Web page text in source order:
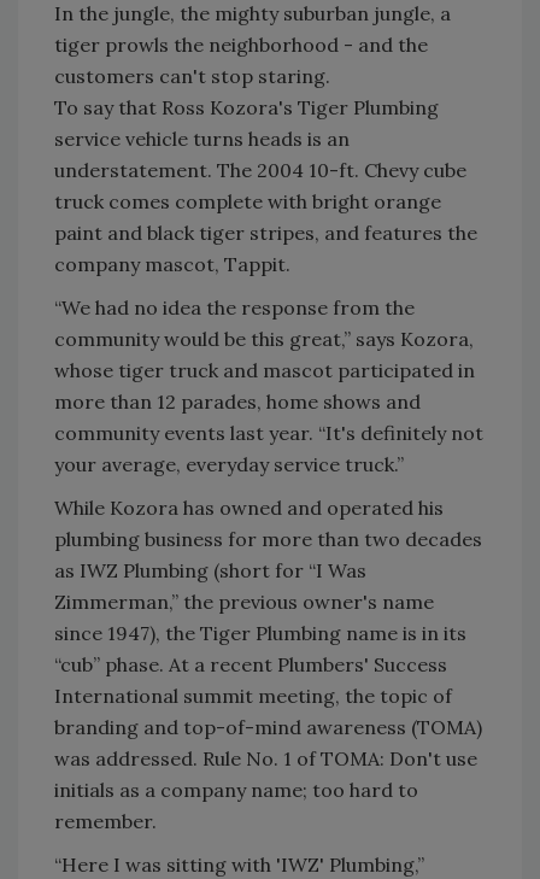
In the jungle, the mighty suburban jungle, a
tiger prowls the neighborhood - and the
customers can't stop staring.
To say that Ross Kozora's Tiger Plumbing
service vehicle turns heads is an
understatement. The 2004 10-ft. Chevy cube
truck comes complete with bright orange
paint and black tiger stripes, and features the
company mascot, Tappit.
“We had no idea the response from the
community would be this great,” says Kozora,
whose tiger truck and mascot participated in
more than 12 parades, home shows and
community events last year. “It's definitely not
your average, everyday service truck.”
While Kozora has owned and operated his
plumbing business for more than two decades
as IWZ Plumbing (short for “I Was
Zimmerman,” the previous owner's name
since 1947), the Tiger Plumbing name is in its
“cub” phase. At a recent Plumbers' Success
International summit meeting, the topic of
branding and top-of-mind awareness (TOMA)
was addressed. Rule No. 1 of TOMA: Don't use
initials as a company name; too hard to
remember.
“Here I was sitting with 'IWZ' Plumbing,”